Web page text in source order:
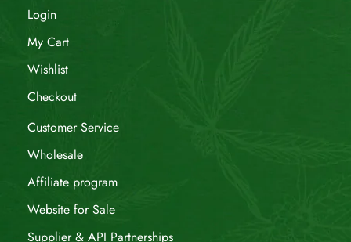
Login
My Cart
Wishlist
Checkout
Customer Service
Wholesale
Affiliate program
Website for Sale
Supplier & API Partnerships